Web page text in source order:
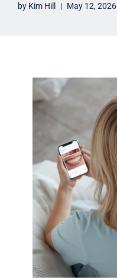
by Kim Hill May 12, 2026